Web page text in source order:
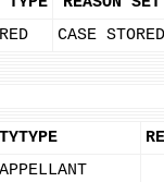
CASE STORED